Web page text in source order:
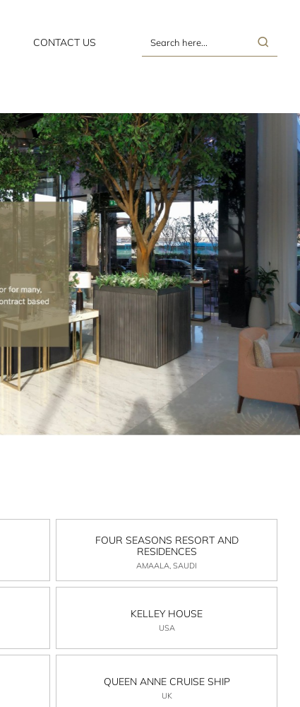
CONTACT US
Search
FOUR SEASONS RESORT AND
RESIDENCES
AMAALA, SAUDI
KELLEY HOUSE
USA
QUEEN ANNE CRUISE SHIP
UK